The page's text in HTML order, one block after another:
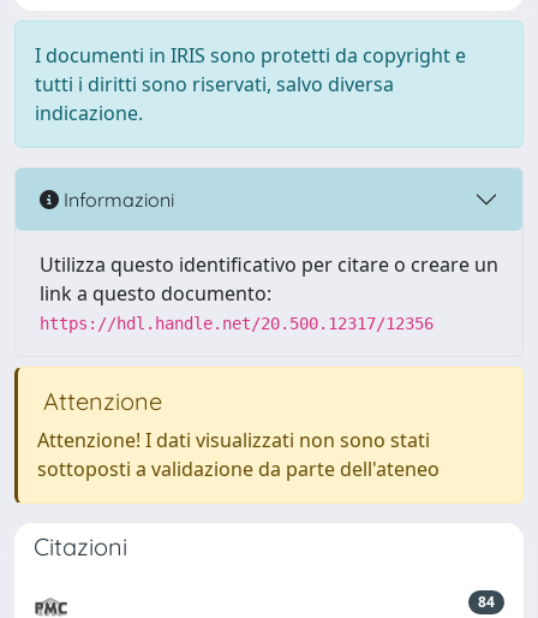
I documenti in IRIS sono protetti da copyright e
tutti i diritti sono riservati, salvo diversa
indicazione.
Informazioni
Utilizza questo identificativo per citare o creare un
link a questo documento:
https://hdl.handle.net/20.500.12317/12356
Attenzione
Attenzione! I dati visualizzati non sono stati
sottoposti a validazione da parte dell'ateneo
Citazioni
84